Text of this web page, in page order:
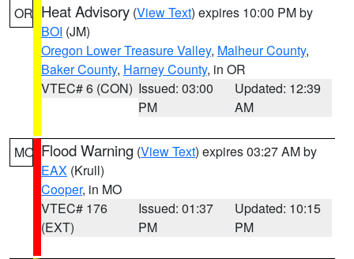
OR Heat Advisory (View Text) expires 10:00 PM by
BOI (JM)
Oregon Lower Treasure Valley, Malheur County,
Baker County, Harney County, in OR
VTEC# 6 (CON) Issued: 03:00
PM
Updated: 12:39
AM
MO Flood Warning (View Text) expires 03:27 AM by
EAX (Krull)
Cooper, in MO
VTEC# 176
(EXT)
Issued: 01:37
PM
Updated: 10:15
PM